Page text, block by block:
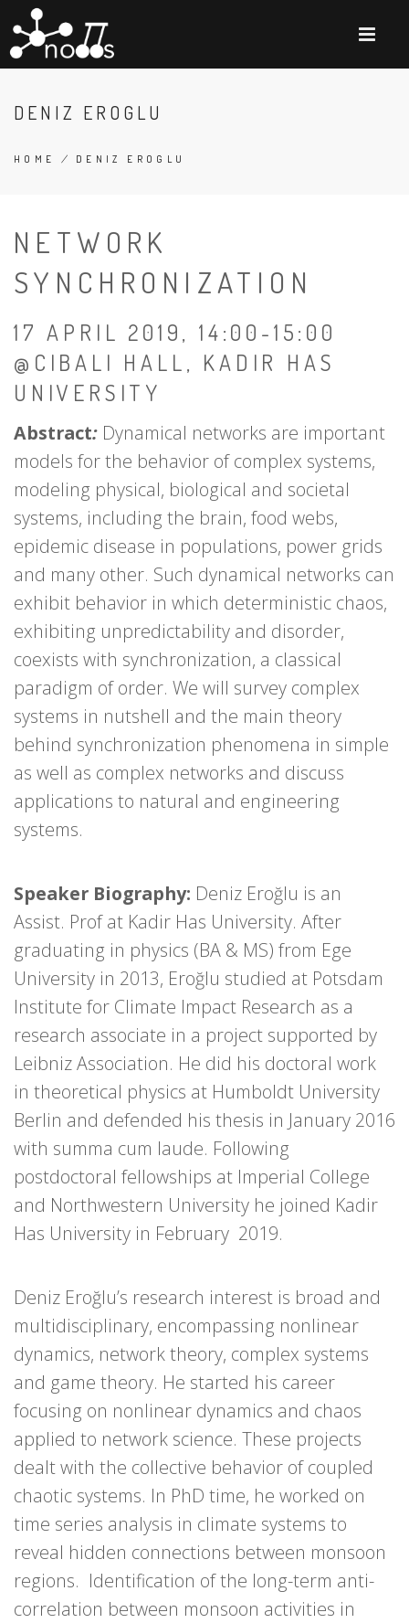
main
content
DENIZ EROGLU
HOME / DENIZ EROGLU
NETWORK
SYNCHRONIZATION
17 APRIL 2019, 14:00-15:00
@CIBALI HALL, KADIR HAS
UNIVERSITY
Abstract: Dynamical networks are important
models for the behavior of complex systems,
modeling physical, biological and societal
systems, including the brain, food webs,
epidemic disease in populations, power grids
and many other. Such dynamical networks can
exhibit behavior in which deterministic chaos,
exhibiting unpredictability and disorder,
coexists with synchronization, a classical
paradigm of order. We will survey complex
systems in nutshell and the main theory
behind synchronization phenomena in simple
as well as complex networks and discuss
applications to natural and engineering
systems.
Speaker Biography: Deniz Eroğlu is an
Assist. Prof at Kadir Has University. After
graduating in physics (BA & MS) from Ege
University in 2013, Eroğlu studied at Potsdam
Institute for Climate Impact Research as a
research associate in a project supported by
Leibniz Association. He did his doctoral work
in theoretical physics at Humboldt University
Berlin and defended his thesis in January 2016
with summa cum laude. Following
postdoctoral fellowships at Imperial College
and Northwestern University he joined Kadir
Has University in February 2019.
Deniz Eroğlu’s research interest is broad and
multidisciplinary, encompassing nonlinear
dynamics, network theory, complex systems
and game theory. He started his career
focusing on nonlinear dynamics and chaos
applied to network science. These projects
dealt with the collective behavior of coupled
chaotic systems. In PhD time, he worked on
time series analysis in climate systems to
reveal hidden connections between monsoon
regions. Identification of the long-term anti-
correlation between monsoon activities in